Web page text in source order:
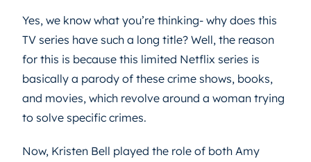
Yes, we know what you’re thinking- why does this
TV series have such a long title? Well, the reason
for this is because this limited Netflix series is
basically a parody of these crime shows, books,
and movies, which revolve around a woman trying
to solve specific crimes.
Now, Kristen Bell played the role of both Amy